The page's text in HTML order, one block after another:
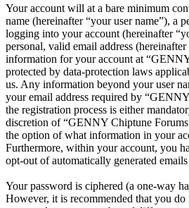
Your account will at a bare minimum
name (hereinafter “your user name”), a
logging into your account (hereinafter
personal, valid email address
information for your account at
protected by data-protection laws
us. Any information beyond your user
your email address required by
the registration process is either
discretion of “GENNY Chiptune
the option of what information in your
Furthermore, within your account, you
opt-out of automatically generated
Your password is ciphered (a one-way
However, it is recommended that you do